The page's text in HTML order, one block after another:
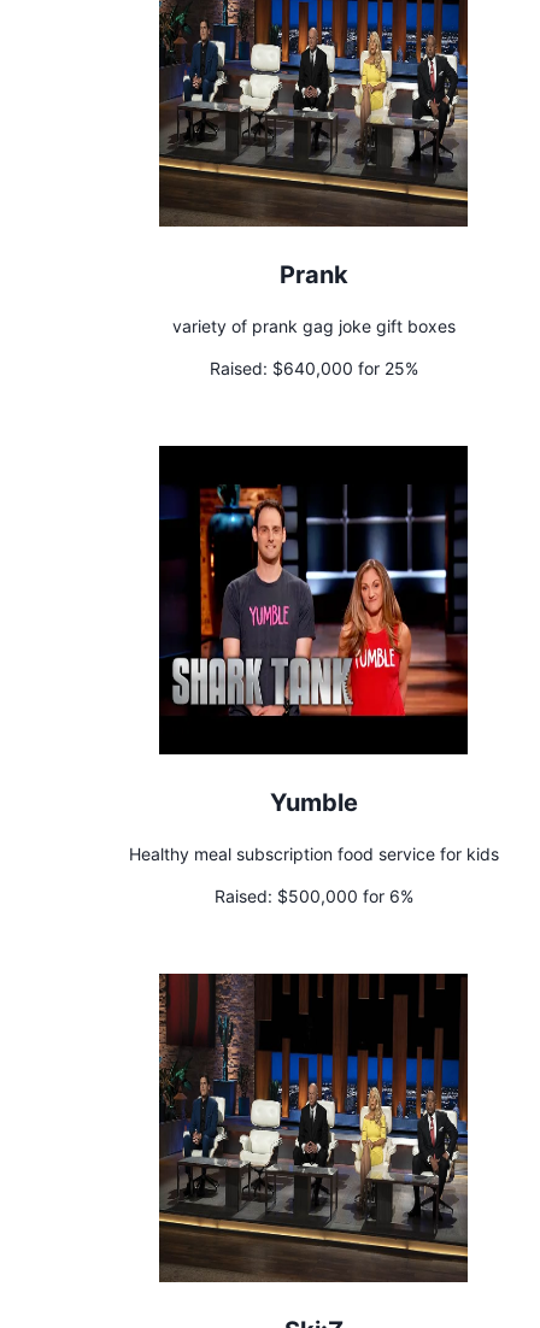
Prank
variety of prank gag joke gift boxes
Raised: $640,000 for 25%
Yumble
Healthy meal subscription food service for kids
Raised: $500,000 for 6%